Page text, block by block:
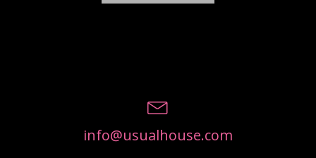
info@usualhouse.com